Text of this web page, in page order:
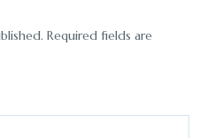
Required fields are